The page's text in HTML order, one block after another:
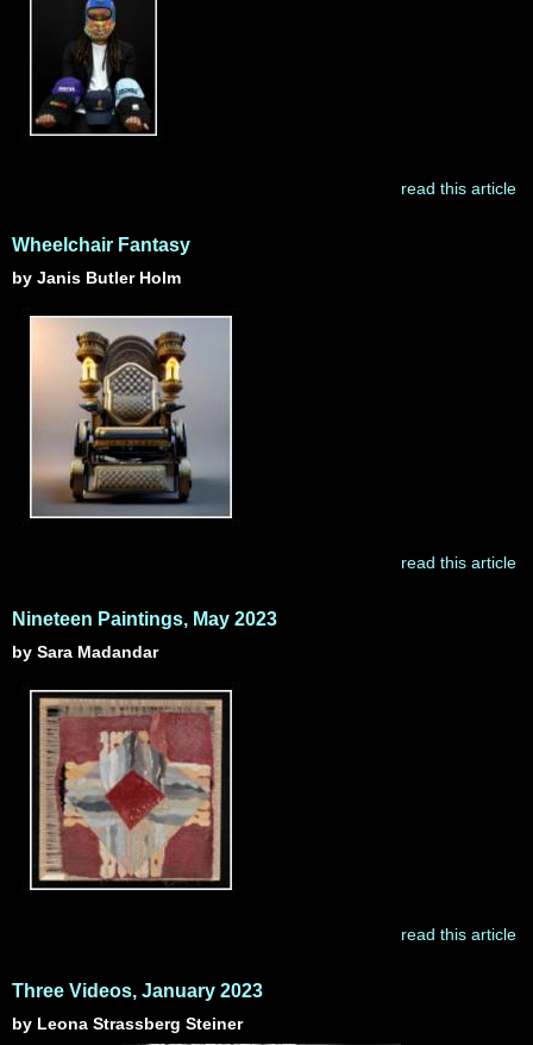
read this article
Wheelchair Fantasy
by Janis Butler Holm
read this article
Nineteen Paintings, May 2023
by Sara Madandar
read this article
Three Videos, January 2023
by Leona Strassberg Steiner